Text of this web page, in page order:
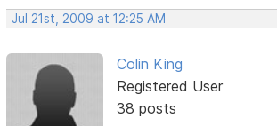
Jul 21st, 2009 at 12:25 AM
Colin King
Registered User
38 posts